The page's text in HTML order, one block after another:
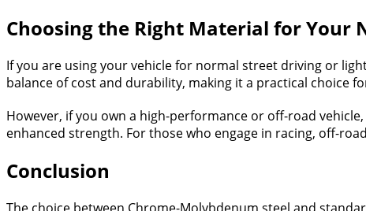
Choosing the Right Material for Your
If you are using your vehicle for normal street driving or
balance of cost and durability, making it a practical choice
However, if you own a high-performance or off-road
enhanced strength. For those who engage in racing, off-
Conclusion